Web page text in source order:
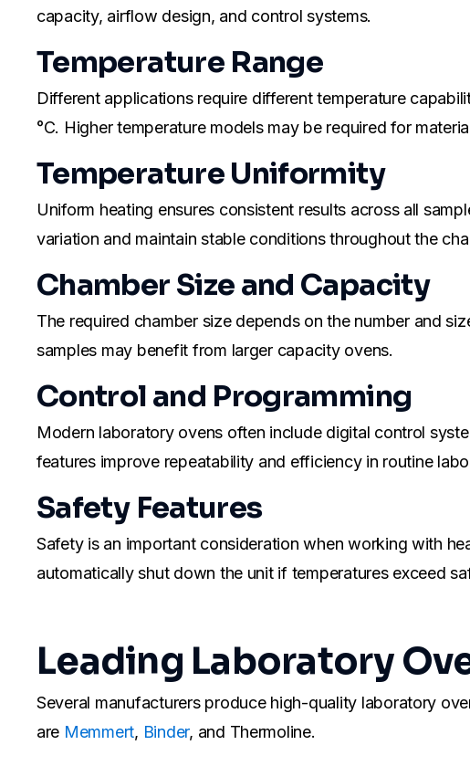
capacity, airflow design, and control systems.
Temperature Range
Different applications require different temperature
°C. Higher temperature models may be required for
Temperature Uniformity
Uniform heating ensures consistent results across all
variation and maintain stable conditions throughout the
Chamber Size and Capacity
The required chamber size depends on the number and
samples may benefit from larger capacity ovens.
Control and Programming
Modern laboratory ovens often include digital control
features improve repeatability and efficiency in routine
Safety Features
Safety is an important consideration when working with
automatically shut down the unit if temperatures exceed
Leading Laboratory
Several manufacturers produce high-quality laboratory
are Memmert, Binder, and Thermoline.